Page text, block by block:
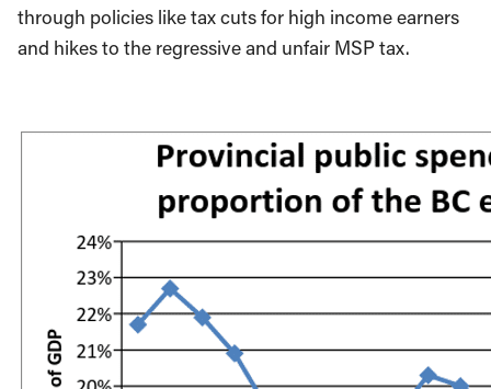
through policies like tax cuts for high income earners
and hikes to the regressive and unfair MSP tax.